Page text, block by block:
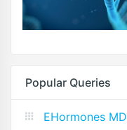
Popular Queries
EHormones MD